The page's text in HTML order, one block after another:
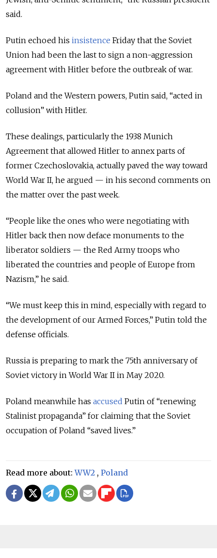
said.
Putin echoed his insistence Friday that the Soviet
Union had been the last to sign a non-aggression
agreement with Hitler before the outbreak of war.
Poland and the Western powers, Putin said, “acted in
collusion” with Hitler.
These dealings, particularly the 1938 Munich
Agreement that allowed Hitler to annex parts of
former Czechoslovakia, actually paved the way toward
World War II, he argued — in his second comments on
the matter over the past week.
“People like the ones who were negotiating with
Hitler back then now deface monuments to the
liberator soldiers — the Red Army troops who
liberated the countries and people of Europe from
Nazism,” he said.
“We must keep this in mind, especially with regard to
the development of our Armed Forces,” Putin told the
defense officials.
Russia is preparing to mark the 75th anniversary of
Soviet victory in World War II in May 2020.
Poland meanwhile has accused Putin of “renewing
Stalinist propaganda” for claiming that the Soviet
occupation of Poland “saved lives.”
Read more about:WW2 , Poland